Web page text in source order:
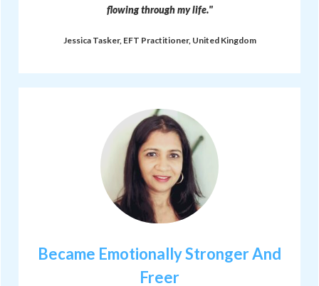
flowing through my life."
Jessica Tasker, EFT Practitioner, United Kingdom
Became Emotionally Stronger And
Freer